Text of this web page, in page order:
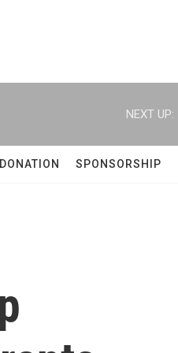
NEXT UP:
DONATION SPONSORSHIP